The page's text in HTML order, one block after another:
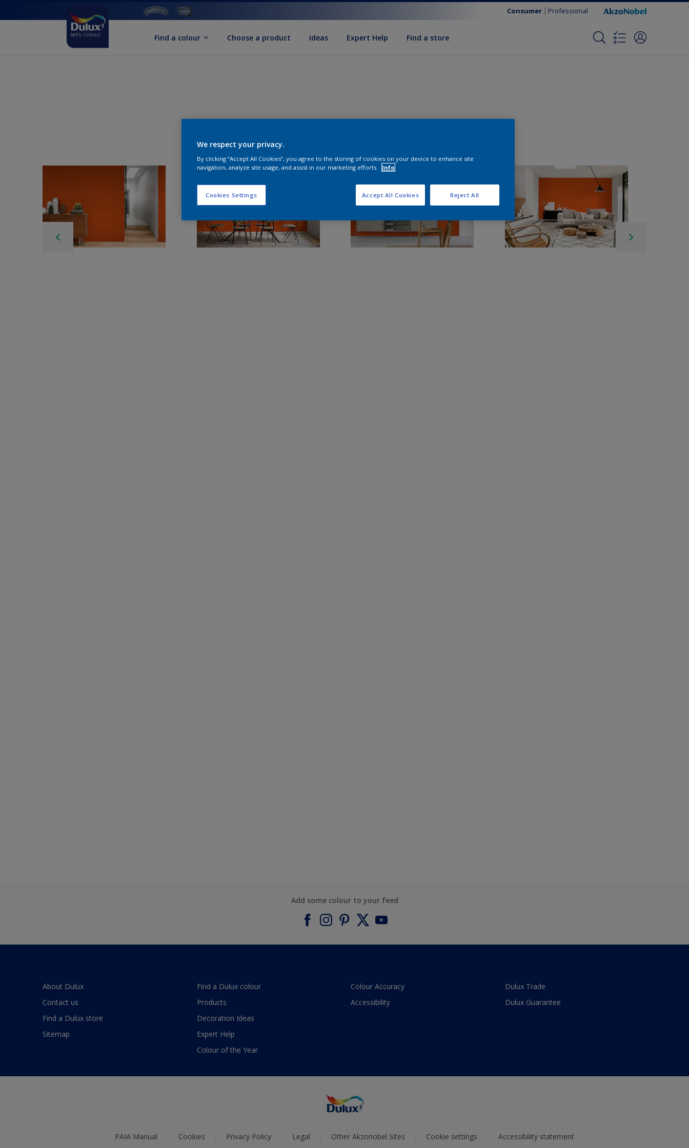
Consumer Professional
Find a colour Choose a product Ideas Expert Help Find a store
Add some colour to your feed
About Dulux
Contact us
Find a Dulux store
Sitemap
Find a Dulux colour
Products
Decoration Ideas
Expert Help
Colour of the Year
Colour Accuracy
Accessibility
Dulux Trade
Dulux Guarantee
PAIA Manual Cookies Privacy Policy Legal Other Akzonobel Sites Cookie settings Accessibility statement
We respect your privacy.
By clicking “Accept All Cookies”, you agree to the storing of cookies on your device to enhance site
navigation, analyze site usage, and assist in our marketing efforts.
Info
Cookies Settings Reject All
Accept All Cookies